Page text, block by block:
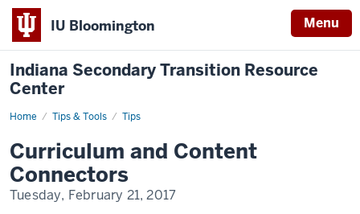
IU Bloomington Menu
Indiana Secondary Transition Resource
Center
Home Tips & Tools Tips
Curriculum
Connectors
Curriculum and Content
Connectors
Tuesday, February 21, 2017